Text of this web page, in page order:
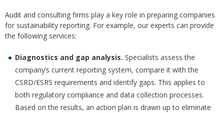
Audit and consulting firms play a key role in preparing companies
for sustainability reporting. For example, our experts can provide
the following services:
Diagnostics and gap analysis. Specialists assess the
company’s current reporting system, compare it with the
CSRD/ESRS requirements and identify gaps. This applies to
both regulatory compliance and data collection processes.
Based on the results, an action plan is drawn up to eliminate